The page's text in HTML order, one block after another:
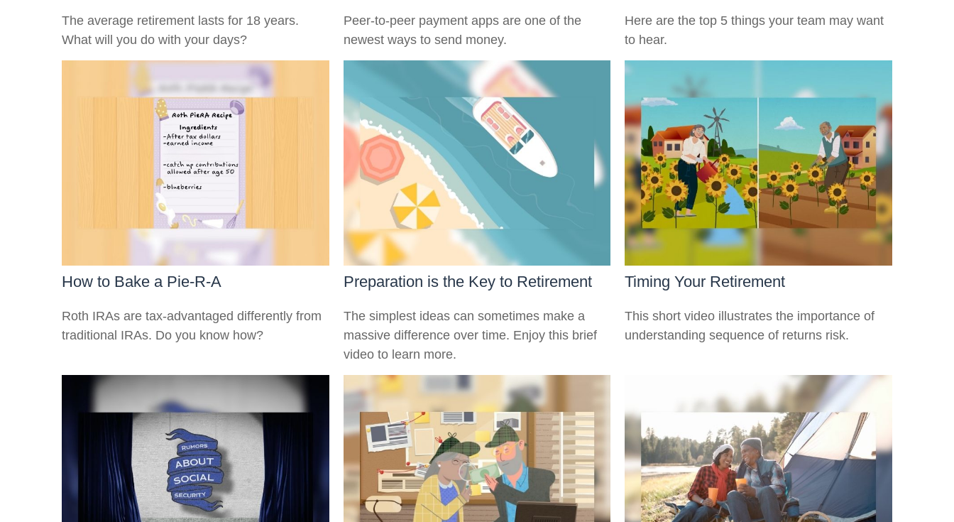
The average retirement lasts for 18 years.
What will you do with your days?
Peer-to-peer payment apps are one of the
newest ways to send money.
Here are the top 5 things your team may want
to hear.
How to Bake a Pie-R-A
Roth IRAs are tax-advantaged differently from
traditional IRAs. Do you know how?
Preparation is the Key to Retirement
The simplest ideas can sometimes make a
massive difference over time. Enjoy this brief
video to learn more.
Timing Your Retirement
This short video illustrates the importance of
understanding sequence of returns risk.